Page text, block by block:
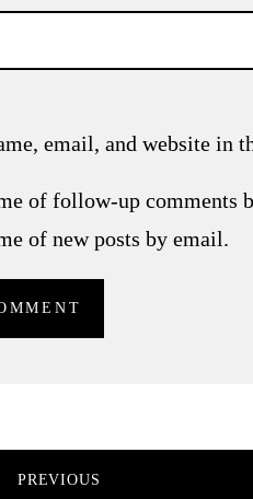
email, and website in
of follow-up comments
of new posts by email.
PREVIOUS